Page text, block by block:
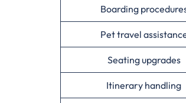
Boarding
Pet travel
Seating upgrades
Itinerary handling